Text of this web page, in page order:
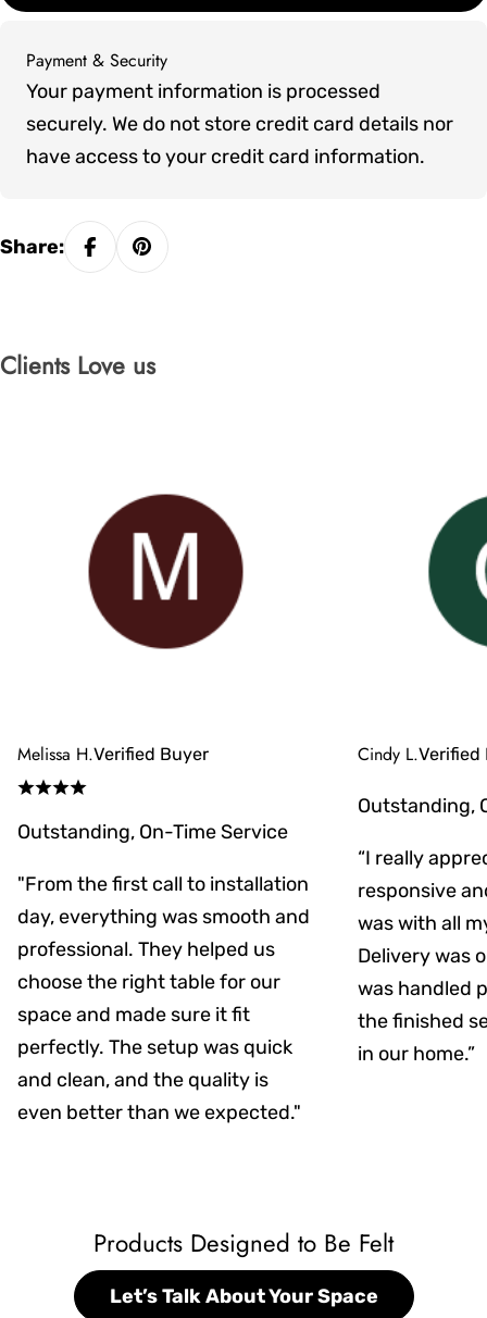
Payment & Security
Payment
methods
Your payment information is processed
securely. We do not store credit card details nor
have access to your credit card information.
Share:
Clients Love us
Melissa H.Verified Buyer
Outstanding, On-Time Service
"From the first call to installation
day, everything was smooth and
professional. They helped us
choose the right table for our
space and made sure it fit
perfectly. The setup was quick
and clean, and the quality is
even better than we expected."
Cindy L.Verified
Outstanding,
“I really
responsive
was with all
Delivery was
was handled
the finished
in our home.”
Products Designed to Be Felt
Let’s Talk About Your Space